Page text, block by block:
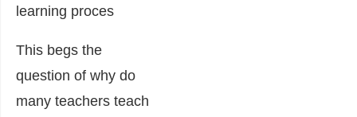
learning proces
This begs the
question of why do
many teachers teach